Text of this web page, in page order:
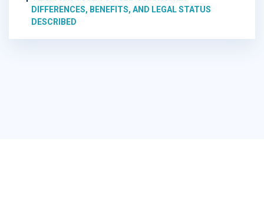
DIFFERENCES, BENEFITS, AND LEGAL STATUS
DESCRIBED